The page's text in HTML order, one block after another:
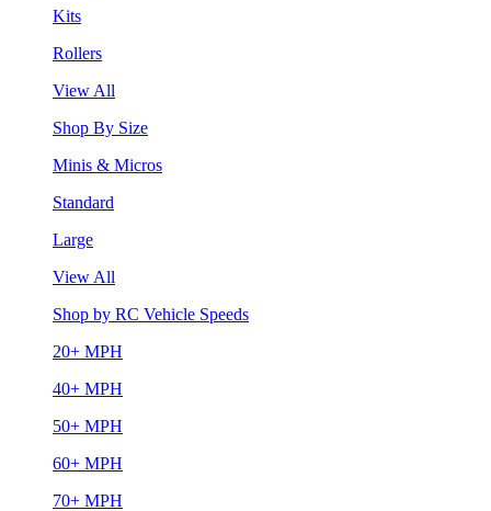
Kits
Rollers
View All
Shop By Size
Minis & Micros
Standard
Large
View All
Shop by RC Vehicle Speeds
20+ MPH
40+ MPH
50+ MPH
60+ MPH
70+ MPH